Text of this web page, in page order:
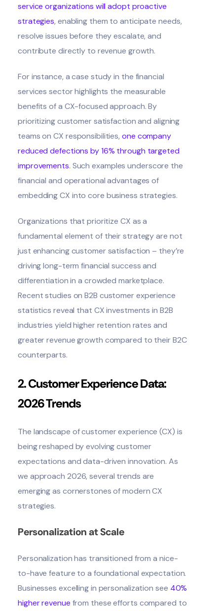
service organizations will adopt proactive
strategies, enabling them to anticipate needs,
resolve issues before they escalate, and
contribute directly to revenue growth.
For instance, a case study in the financial
services sector highlights the measurable
benefits of a CX-focused approach. By
prioritizing customer satisfaction and aligning
teams on CX responsibilities, one company
reduced defections by 16% through targeted
improvements. Such examples underscore the
financial and operational advantages of
embedding CX into core business strategies.
Organizations that prioritize CX as a
fundamental element of their strategy are not
just enhancing customer satisfaction – they’re
driving long-term financial success and
differentiation in a crowded marketplace.
Recent studies on B2B customer experience
statistics reveal that CX investments in B2B
industries yield higher retention rates and
greater revenue growth compared to their B2C
counterparts.
2. Customer Experience Data:
2026 Trends
The landscape of customer experience (CX) is
being reshaped by evolving customer
expectations and data-driven innovation. As
we approach 2026, several trends are
emerging as cornerstones of modern CX
strategies.
Personalization at Scale
Personalization has transitioned from a nice-
to-have feature to a foundational expectation.
Businesses excelling in personalization see 40%
higher revenue from these efforts compared to